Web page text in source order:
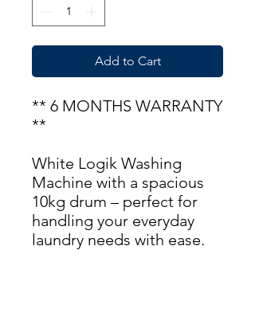
Add to Cart
** 6 MONTHS WARRANTY
**
White Logik Washing
Machine with a spacious
10kg drum – perfect for
handling your everyday
laundry needs with ease.